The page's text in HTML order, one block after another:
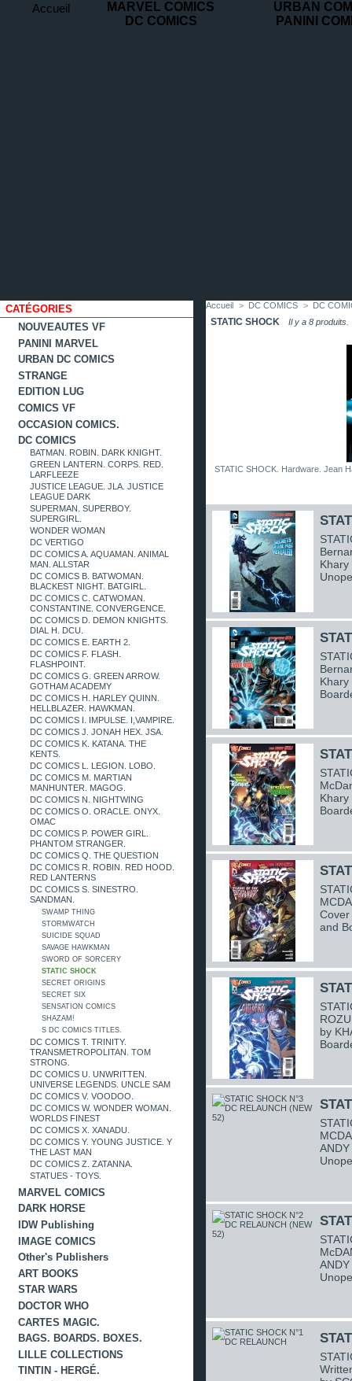
Accueil
MARVEL COMICS
DC COMICS
URBAN
PANINI
CATÉGORIES
NOUVEAUTES VF
PANINI MARVEL
URBAN DC COMICS
STRANGE
EDITION LUG
COMICS VF
OCCASION COMICS.
DC COMICS
BATMAN. ROBIN. DARK KNIGHT.
GREEN LANTERN. CORPS. RED.
LARFLEEZE
JUSTICE LEAGUE. JLA. JUSTICE
LEAGUE DARK
SUPERMAN. SUPERBOY.
SUPERGIRL.
WONDER WOMAN
DC VERTIGO
DC COMICS A. AQUAMAN. ANIMAL
MAN. ALLSTAR
DC COMICS B. BATWOMAN.
BLACKEST NIGHT. BATGIRL.
DC COMICS C. CATWOMAN.
CONSTANTINE. CONVERGENCE.
DC COMICS D. DEMON KNIGHTS.
DIAL H. DCU.
DC COMICS E. EARTH 2.
DC COMICS F. FLASH.
FLASHPOINT.
DC COMICS G. GREEN ARROW.
GOTHAM ACADEMY
DC COMICS H. HARLEY QUINN.
HELLBLAZER. HAWKMAN.
DC COMICS I. IMPULSE. I,VAMPIRE.
DC COMICS J. JONAH HEX. JSA.
DC COMICS K. KATANA. THE
KENTS.
DC COMICS L. LEGION. LOBO.
DC COMICS M. MARTIAN
MANHUNTER. MAGOG.
DC COMICS N. NIGHTWING
DC COMICS O. ORACLE. ONYX.
OMAC
DC COMICS P. POWER GIRL.
PHANTOM STRANGER.
DC COMICS Q. THE QUESTION
DC COMICS R. ROBIN. RED HOOD.
RED LANTERNS
DC COMICS S. SINESTRO.
SANDMAN.
SWAMP THING
STORMWATCH
SUICIDE SQUAD
SAVAGE HAWKMAN
SWORD OF SORCERY
STATIC SHOCK
SECRET ORIGINS
SECRET SIX
SENSATION COMICS
SHAZAM!
S DC COMICS TITLES.
DC COMICS T. TRINITY.
TRANSMETROPOLITAN. TOM
STRONG.
DC COMICS U. UNWRITTEN.
UNIVERSE LEGENDS. UNCLE SAM
DC COMICS V. VOODOO.
DC COMICS W. WONDER WOMAN.
WORLDS FINEST
DC COMICS X. XANADU.
DC COMICS Y. YOUNG JUSTICE. Y
THE LAST MAN
DC COMICS Z. ZATANNA.
STATUES - TOYS.
MARVEL COMICS
DARK HORSE
IDW Publishing
IMAGE COMICS
Other's Publishers
ART BOOKS
STAR WARS
DOCTOR WHO
CARTES MAGIC.
BAGS. BOARDS. BOXES.
LILLE COLLECTIONS
TINTIN - HERGÉ.
Accueil > DC COMICS > DC
STATIC SHOCK Il y a 8 produits.
STATIC SHOCK. Hardware. Jean
Cover
and
by